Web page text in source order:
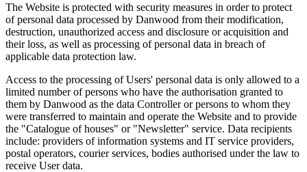
The Website is protected with security measures in order to protect
of personal data processed by Danwood from their modification,
destruction, unauthorized access and disclosure or acquisition and
their loss, as well as processing of personal data in breach of
applicable data protection law.
Access to the processing of Users' personal data is only allowed to a
limited number of persons who have the authorisation granted to
them by Danwood as the data Controller or persons to whom they
were transferred to maintain and operate the Website and to provide
the "Catalogue of houses" or "Newsletter" service. Data recipients
include: providers of information systems and IT service providers,
postal operators, courier services, bodies authorised under the law to
receive User data.